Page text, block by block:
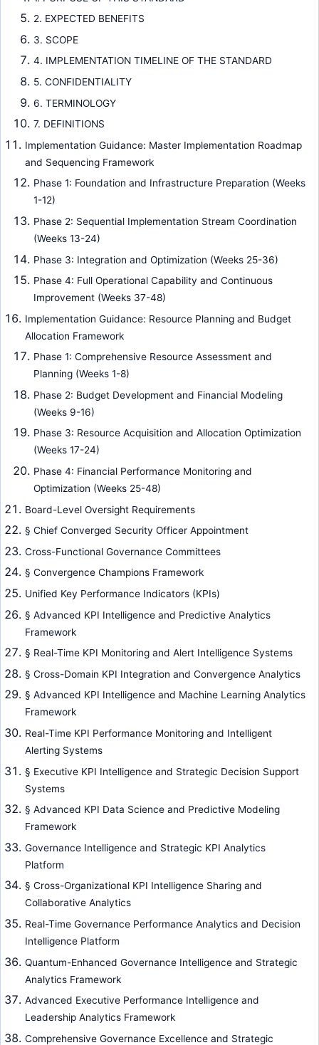
2. EXPECTED BENEFITS
3. SCOPE
4. IMPLEMENTATION TIMELINE OF THE STANDARD
5. CONFIDENTIALITY
6. TERMINOLOGY
7. DEFINITIONS
Implementation Guidance: Master Implementation Roadmap
and Sequencing Framework
Phase 1: Foundation and Infrastructure Preparation (Weeks
1-12)
Phase 2: Sequential Implementation Stream Coordination
(Weeks 13-24)
Phase 3: Integration and Optimization (Weeks 25-36)
Phase 4: Full Operational Capability and Continuous
Improvement (Weeks 37-48)
Implementation Guidance: Resource Planning and Budget
Allocation Framework
Phase 1: Comprehensive Resource Assessment and
Planning (Weeks 1-8)
Phase 2: Budget Development and Financial Modeling
(Weeks 9-16)
Phase 3: Resource Acquisition and Allocation Optimization
(Weeks 17-24)
Phase 4: Financial Performance Monitoring and
Optimization (Weeks 25-48)
Board-Level Oversight Requirements
§ Chief Converged Security Officer Appointment
Cross-Functional Governance Committees
§ Convergence Champions Framework
Unified Key Performance Indicators (KPIs)
§ Advanced KPI Intelligence and Predictive Analytics
Framework
§ Real-Time KPI Monitoring and Alert Intelligence Systems
§ Cross-Domain KPI Integration and Convergence Analytics
§ Advanced KPI Intelligence and Machine Learning Analytics
Framework
Real-Time KPI Performance Monitoring and Intelligent
Alerting Systems
§ Executive KPI Intelligence and Strategic Decision Support
Systems
§ Advanced KPI Data Science and Predictive Modeling
Framework
Governance Intelligence and Strategic KPI Analytics
Platform
§ Cross-Organizational KPI Intelligence Sharing and
Collaborative Analytics
Real-Time Governance Performance Analytics and Decision
Intelligence Platform
Quantum-Enhanced Governance Intelligence and Strategic
Analytics Framework
Advanced Executive Performance Intelligence and
Leadership Analytics Framework
Comprehensive Governance Excellence and Strategic